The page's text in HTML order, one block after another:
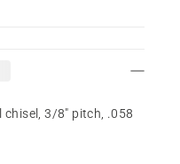
chisel, 3/8" pitch, .058